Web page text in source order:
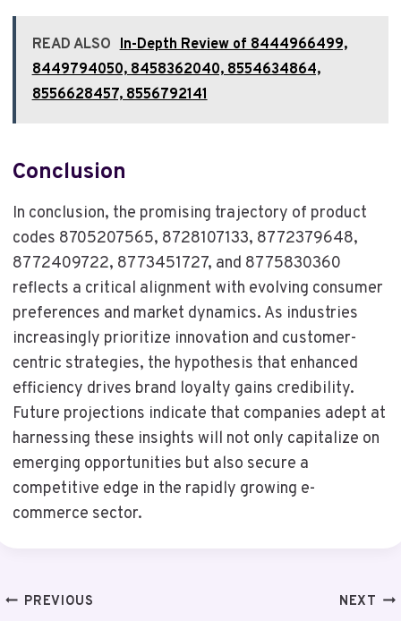
READ ALSO In-Depth Review of 8444966499,
8449794050, 8458362040, 8554634864,
8556628457, 8556792141
Conclusion
In conclusion, the promising trajectory of product
codes 8705207565, 8728107133, 8772379648,
8772409722, 8773451727, and 8775830360
reflects a critical alignment with evolving consumer
preferences and market dynamics. As industries
increasingly prioritize innovation and customer-
centric strategies, the hypothesis that enhanced
efficiency drives brand loyalty gains credibility.
Future projections indicate that companies adept at
harnessing these insights will not only capitalize on
emerging opportunities but also secure a
competitive edge in the rapidly growing e-
commerce sector.
Post
PREVIOUS NEXT